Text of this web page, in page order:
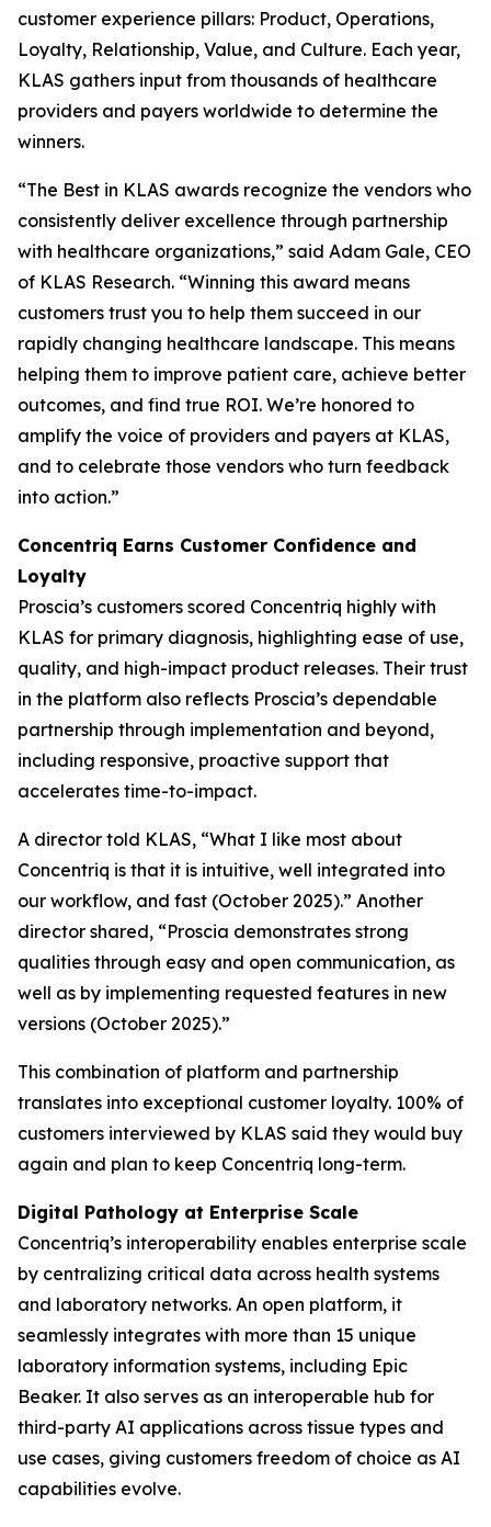
customer experience pillars: Product, Operations,
Loyalty, Relationship, Value, and Culture. Each year,
KLAS gathers input from thousands of healthcare
providers and payers worldwide to determine the
winners.
“The Best in KLAS awards recognize the vendors who
consistently deliver excellence through partnership
with healthcare organizations,” said Adam Gale, CEO
of KLAS Research. “Winning this award means
customers trust you to help them succeed in our
rapidly changing healthcare landscape. This means
helping them to improve patient care, achieve better
outcomes, and find true ROI. We’re honored to
amplify the voice of providers and payers at KLAS,
and to celebrate those vendors who turn feedback
into action.”
Concentriq Earns Customer Confidence and
Loyalty
Proscia’s customers scored Concentriq highly with
KLAS for primary diagnosis, highlighting ease of use,
quality, and high-impact product releases. Their trust
in the platform also reflects Proscia’s dependable
partnership through implementation and beyond,
including responsive, proactive support that
accelerates time-to-impact.
A director told KLAS, “What I like most about
Concentriq is that it is intuitive, well integrated into
our workflow, and fast (October 2025).” Another
director shared, “Proscia demonstrates strong
qualities through easy and open communication, as
well as by implementing requested features in new
versions (October 2025).”
This combination of platform and partnership
translates into exceptional customer loyalty. 100% of
customers interviewed by KLAS said they would buy
again and plan to keep Concentriq long-term.
Digital Pathology at Enterprise Scale
Concentriq’s interoperability enables enterprise scale
by centralizing critical data across health systems
and laboratory networks. An open platform, it
seamlessly integrates with more than 15 unique
laboratory information systems, including Epic
Beaker. It also serves as an interoperable hub for
third-party AI applications across tissue types and
use cases, giving customers freedom of choice as AI
capabilities evolve.